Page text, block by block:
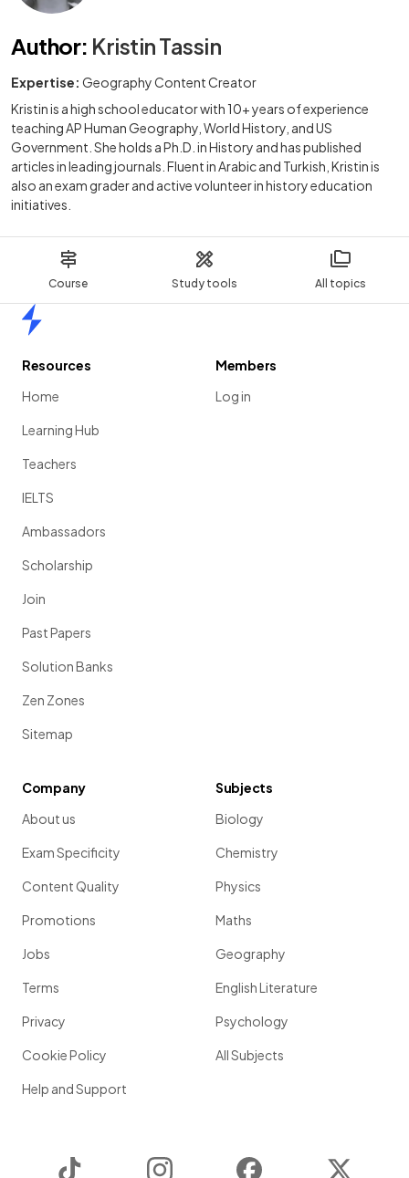
Course Study tools All topics
Author: Kristin Tassin
Expertise: Geography Content Creator
Kristin is a high school educator with 10+ years of experience
teaching AP Human Geography, World History, and US
Government. She holds a Ph.D. in History and has published
articles in leading journals. Fluent in Arabic and Turkish, Kristin is
also an exam grader and active volunteer in history education
initiatives.
Resources
Home
Learning Hub
Teachers
IELTS
Ambassadors
Scholarship
Join
Past Papers
Solution Banks
Zen Zones
Sitemap
Members
Log in
Company
About us
Exam Specificity
Content Quality
Promotions
Jobs
Terms
Privacy
Cookie Policy
Help and Support
Subjects
Biology
Chemistry
Physics
Maths
Geography
English Literature
Psychology
All Subjects
Instagram Facebook